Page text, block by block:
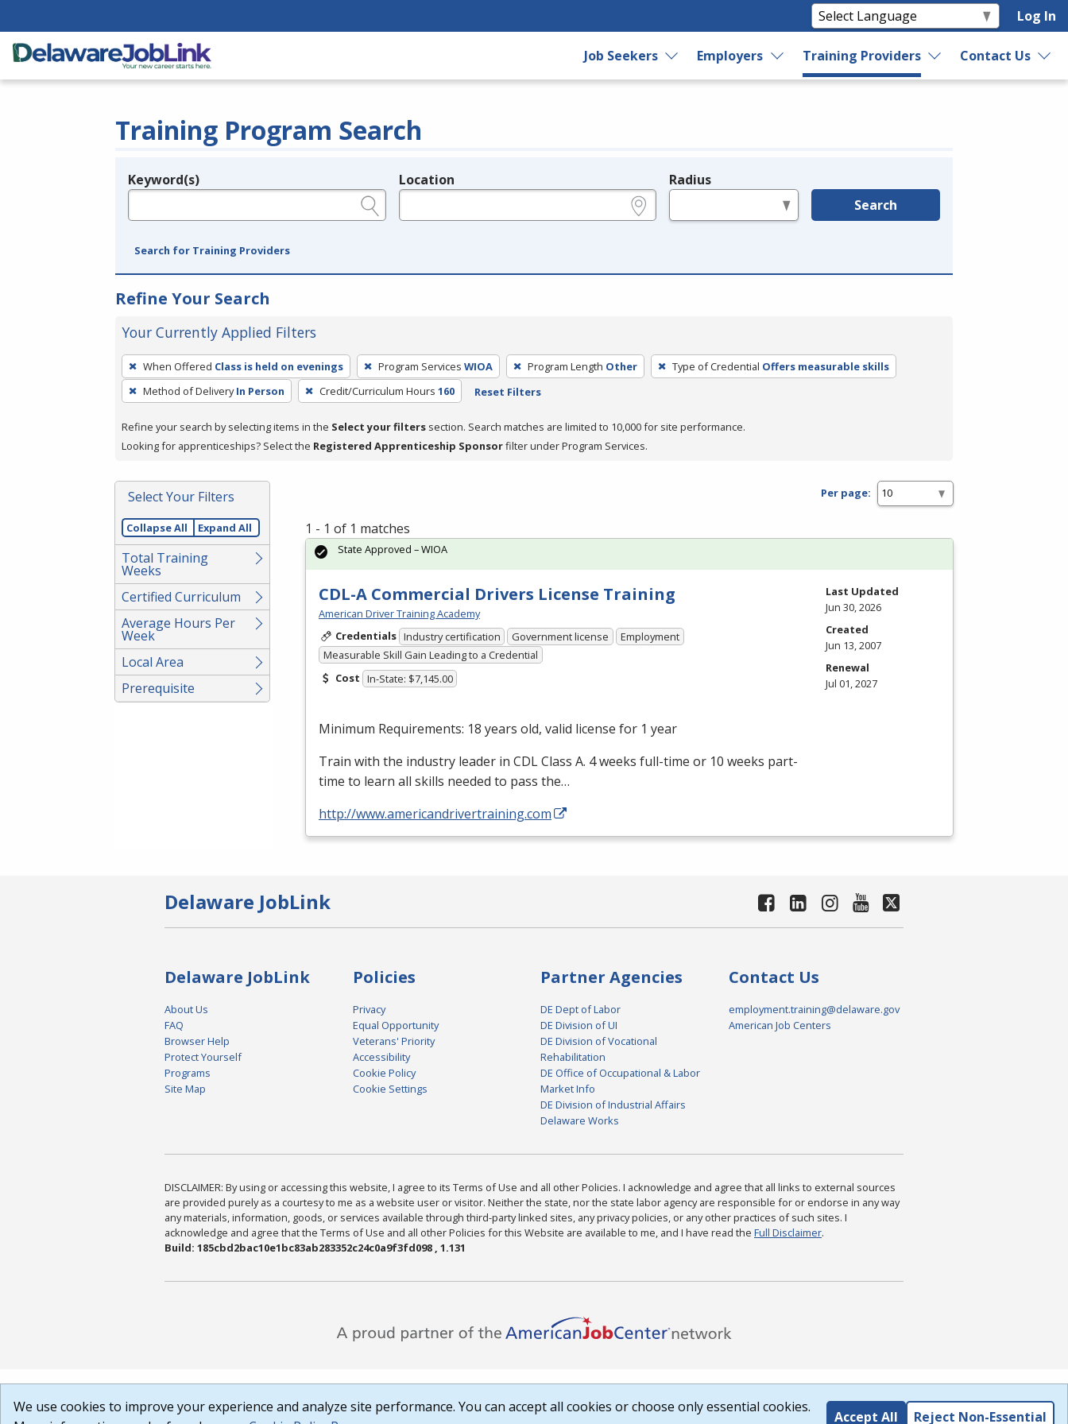
Log In
Job Seekers Employers Training Providers Contact Us
Training Program Search
Legend
Keyword(s) Location Radius
Search
Search for Training Providers
Refine Your Search
Your Currently Applied Filters
To
remove
a
press
or
Spacebar.
When Offered Class is held on evenings Program Services WIOA Program Length Other Type of Credential Offers measurable skills
Method of Delivery In Person Credit/Curriculum Hours 160 Reset Filters
Refine your search by selecting items in the Select your filters section. Search matches are limited to 10,000 for site performance.
Looking for apprenticeships? Select the Registered Apprenticeship Sponsorfilter under Program Services.
Select Your Filters
Collapse All Expand All
Total Training
Weeks
Certified Curriculum
Average Hours Per
Week
Local Area
Prerequisite
Per page:
1 - 1 of 1 matches
CDL-A Commercial Drivers License Training
American Driver Training Academy
Credentials Industry certification Government license
Employment
Measurable Skill Gain Leading to a Credential
Cost In-State: $7,145.00
Minimum Requirements: 18 years old, valid license for 1 year
Train with the industry leader in CDLClass A. 4 weeks full-time or 10 weeks part-
time to learn all skills needed to pass the…
http://www.americandrivertraining.com
State Approved – WIOA
Last Updated
Jun 30, 2026
Created
Jun 13, 2007
Renewal
Jul 01, 2027
Delaware JobLink
Delaware JobLink
About Us
FAQ
Browser Help
Protect Yourself
Programs
Site Map
Policies
Privacy
Equal Opportunity
Veterans' Priority
Accessibility
Cookie Policy
Cookie Settings
Partner Agencies
DE Dept of Labor
DE Division of UI
DE Division of Vocational
Rehabilitation
DE Office of Occupational & Labor
Market Info
DE Division of Industrial Affairs
Delaware Works
Contact Us
employment.training@delaware.gov
American Job Centers
DISCLAIMER: By using or accessing this website, I agree to its Terms of Use and all other Policies. I acknowledge and agree that all links to external sources
are provided purely as a courtesy to me as a website user or visitor. Neither the state, nor the state labor agency are responsible for or endorse in any way
any materials, information, goods, or services available through third-party linked sites, any privacy policies, or any other practices of such sites. I
acknowledge and agree that the Terms of Use and all other Policies for this Website are available to me, and I have read the Full Disclaimer.
Build: 185cbd2bac10e1bc83ab283352c24c0a9f3fd098 , 1.131
We use cookies to improve your experience and analyze site performance. You can accept all cookies or choose only essential cookies.
Accept All Reject Non-Essential